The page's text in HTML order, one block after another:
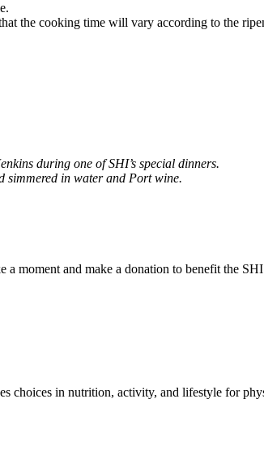
the cooking time will vary according to the
during one of SHI’s special dinners.
simmered in water and Port wine.
moment and make a donation to benefit the
choices in nutrition, activity, and lifestyle for